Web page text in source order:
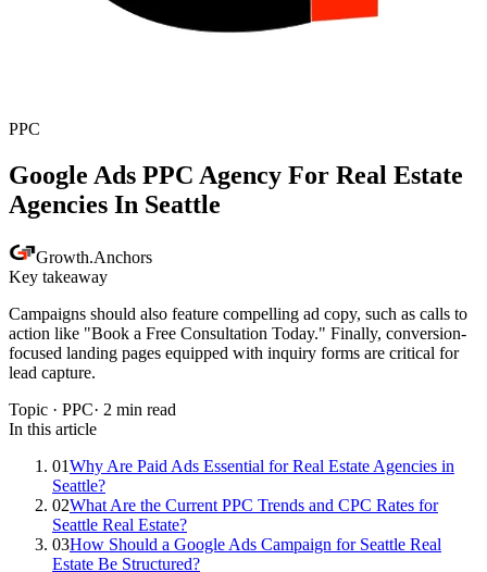
PPC
Google Ads PPC Agency For Real Estate
Agencies In Seattle
Growth.Anchors
Key takeaway
Campaigns should also feature compelling ad copy, such as calls to
action like "Book a Free Consultation Today." Finally, conversion-
focused landing pages equipped with inquiry forms are critical for
lead capture.
Topic · PPC· 2 min read
In this article
01Why Are Paid Ads Essential for Real Estate Agencies in
Seattle?
02What Are the Current PPC Trends and CPC Rates for
Seattle Real Estate?
03How Should a Google Ads Campaign for Seattle Real
Estate Be Structured?